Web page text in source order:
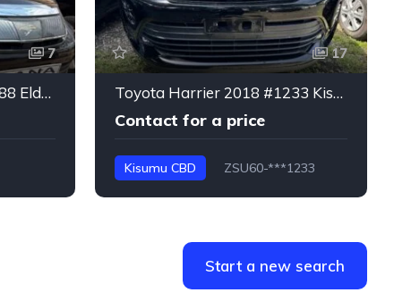
7
Toyota Harrier 2019 #5188 Eldoret
17
Toyota Harrier 2018 #1233 Kisumu CBD
Contact for a price
Kisumu CBD
ZSU60-***1233
Start a new search